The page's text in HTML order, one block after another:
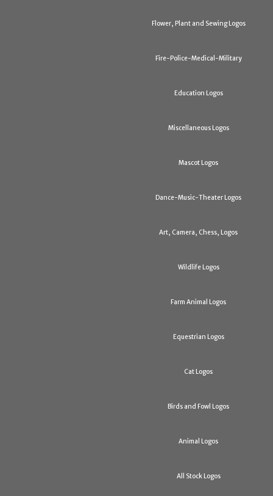
Flower, Plant and Sewing Logos
Fire-Police-Medical-Military
Education Logos
Miscellaneous Logos
Mascot Logos
Dance-Music-Theater Logos
Art, Camera, Chess, Logos
Wildlife Logos
Farm Animal Logos
Equestrian Logos
Cat Logos
Birds and Fowl Logos
Animal Logos
All Stock Logos